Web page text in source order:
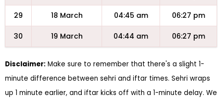
29 18 March 04:45 am 06:27 pm
30 19 March 04:44 am 06:27 pm
Disclaimer: Make sure to remember that there's a slight 1-
minute difference between sehri and iftar times. Sehri wraps
up 1 minute earlier, and iftar kicks off with a 1-minute delay. We